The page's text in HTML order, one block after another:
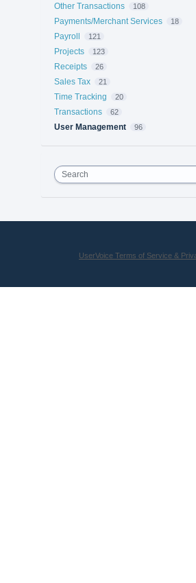
Other Transactions 108
Payments/Merchant Services 18
Payroll 121
Projects 123
Receipts 26
Sales Tax 21
Time Tracking 20
Transactions 62
User Management 96
Search
UserVoice Terms of Service &